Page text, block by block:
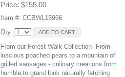
Price: $155.00
Item #: CCBWL15966
Qty:
From our Forest Walk Collection- From
luscious poached pears to a mountain of
grilled sausages - culinary creations from
humble to grand look naturally fetching